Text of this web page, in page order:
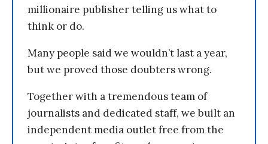
millionaire publisher telling us what to
think or do.
Many people said we wouldn’t last a year,
but we proved those doubters wrong.
Together with a tremendous team of
journalists and dedicated staff, we built an
independent media outlet free from the